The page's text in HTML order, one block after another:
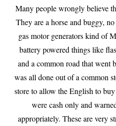
Many people wrongly believe
They are a horse and buggy,
gas motor generators kind of
battery powered things like
and a common road that went
was all done out of a common
store to allow the English to
were cash only and
appropriately. These are very